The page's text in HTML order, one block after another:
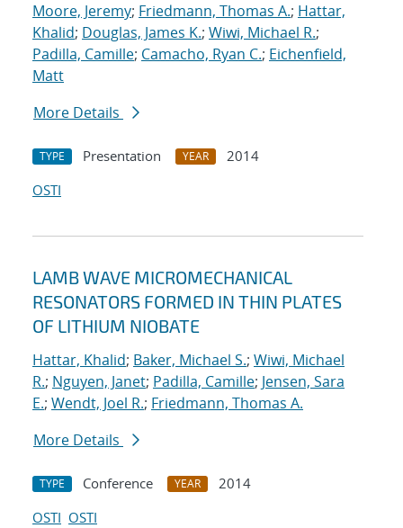
Moore, Jeremy; Friedmann, Thomas A.; Hattar,
Khalid; Douglas, James K.; Wiwi, Michael R.;
Padilla, Camille; Camacho, Ryan C.; Eichenfield,
Matt
More Details
TYPE Presentation YEAR
2014
OSTI
LAMB WAVE MICROMECHANICAL
RESONATORS FORMED IN THIN PLATES
OF LITHIUM NIOBATE
Hattar, Khalid; Baker, Michael S.; Wiwi, Michael
R.; Nguyen, Janet; Padilla, Camille; Jensen, Sara
E.; Wendt, Joel R.; Friedmann, Thomas A.
More Details
TYPE Conference YEAR
2014
OSTI OSTI